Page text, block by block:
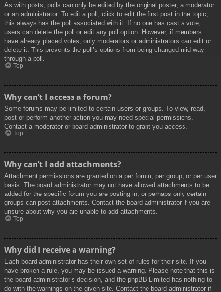
As with posts, polls can only be edited by the original poster, a moderator
or an administrator. To edit a poll, click to edit the first post in the topic;
this always has the poll associated with it. If no one has cast a vote,
users can delete the poll or edit any poll option. However, if members
have already placed votes, only moderators or administrators can edit or
delete it. This prevents the poll’s options from being changed mid-way
through a poll.
Top
Why can’t I access a forum?
Some forums may be limited to certain users or groups. To view, read,
post or perform another action you may need special permissions.
Contact a moderator or board administrator to grant you access.
Top
Why can’t I add attachments?
Attachment permissions are granted on a per forum, per group, or per user
basis. The board administrator may not have allowed attachments to be
added for the specific forum you are posting in, or perhaps only certain
groups can post attachments. Contact the board administrator if you are
unsure about why you are unable to add attachments.
Top
Why did I receive a warning?
Each board administrator has their own set of rules for their site. If you
have broken a rule, you may be issued a warning. Please note that this is
the board administrator’s decision, and the phpBB Limited has nothing to
do with the warnings on the given site. Contact the board administrator if